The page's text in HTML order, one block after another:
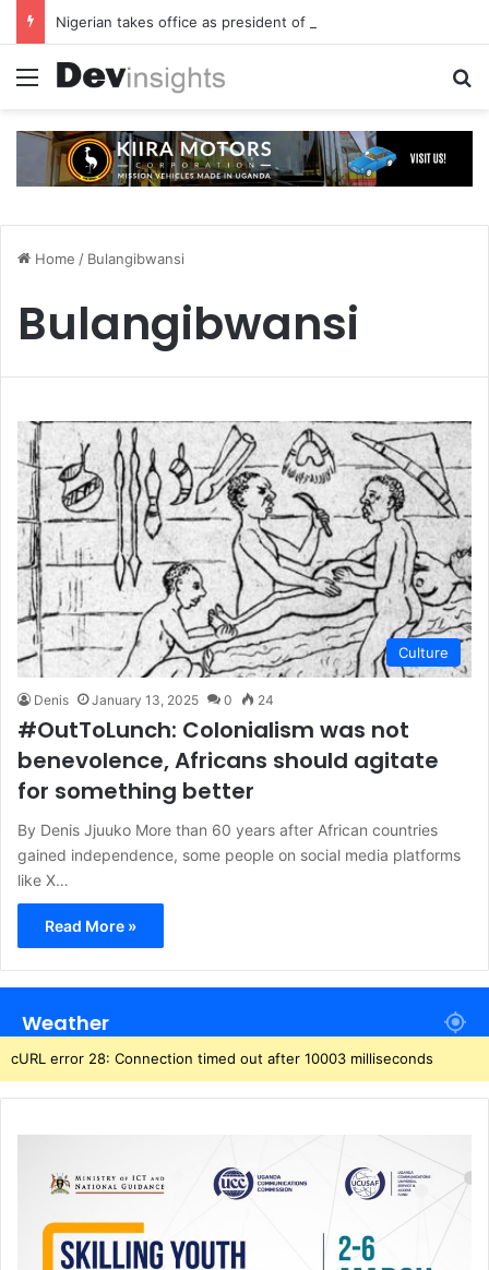
Nigerian takes office as president of Rotary International
Menu
Home / Bulangibwansi
Bulangibwansi
Culture
Denis January 13, 2025 0 24
#OutToLunch: Colonialism was not
benevolence, Africans should agitate
for something better
By Denis Jjuuko More than 60 years after African countries
gained independence, some people on social media platforms
like X…
Read More »
Weather
cURL error 28: Connection timed out after 10003 milliseconds